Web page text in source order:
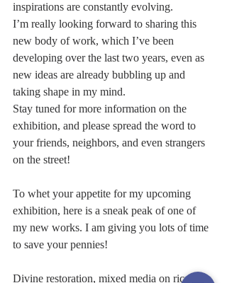
inspirations are constantly evolving.
I’m really looking forward to sharing this
new body of work, which I’ve been
developing over the last two years, even as
new ideas are already bubbling up and
taking shape in my mind.
Stay tuned for more information on the
exhibition, and please spread the word to
your friends, neighbors, and even strangers
on the street!
To whet your appetite for my upcoming
exhibition, here is a sneak peak of one of
my new works. I am giving you lots of time
to save your pennies!
Divine restoration, mixed media on rice